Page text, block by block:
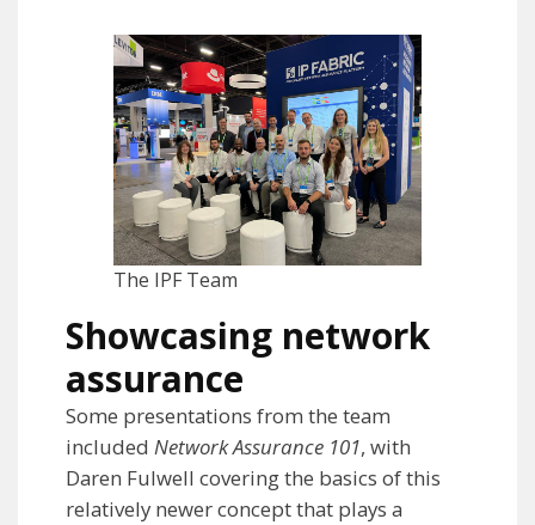
The IPF Team
Showcasing network
assurance
Some presentations from the team
included Network Assurance 101, with
Daren Fulwell covering the basics of this
relatively newer concept that plays a